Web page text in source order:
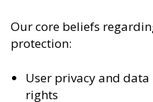
Our core beliefs
protection:
User privacy and
rights